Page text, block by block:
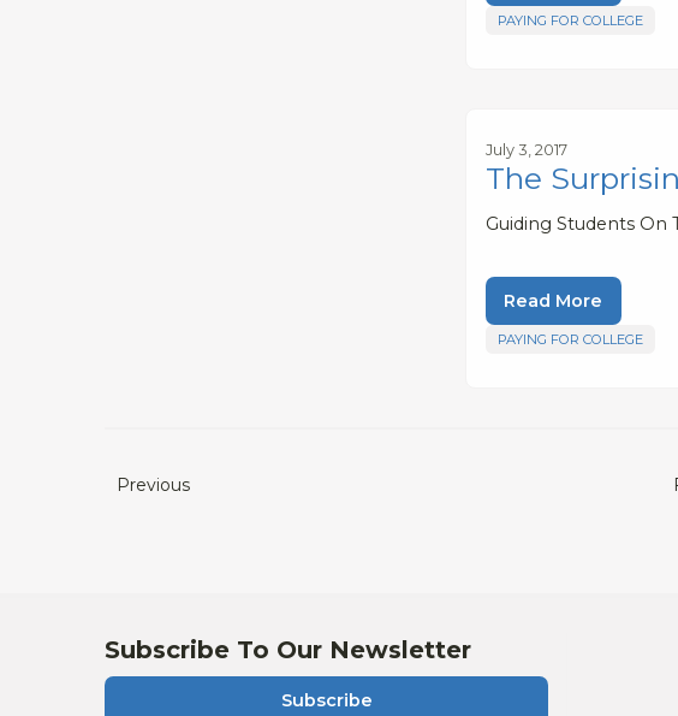
PAYING FOR COLLEGE
July 3, 2017
The
Guiding Students On
Read More
PAYING FOR COLLEGE
Previous
Subscribe To Our Newsletter
Subscribe